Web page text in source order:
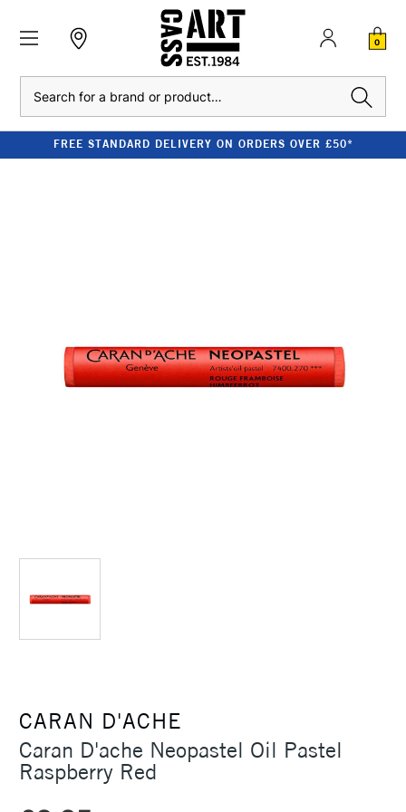
0
FREE STANDARD DELIVERY ON ORDERS OVER £50*
CARAN D'ACHE
Caran D'ache Neopastel Oil Pastel
Raspberry Red